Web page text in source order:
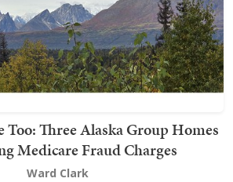
Three Alaska Group Homes
Medicare Fraud Charges
Ward Clark